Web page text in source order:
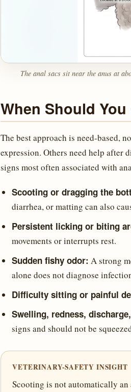
The anal sacs sit near the anus at
When Should
The best approach is need-based,
expression. Others need help after
signs most often associated with
Scooting or dragging the
diarrhea, or matting can also
Persistent licking or biting
movements or interrupts rest.
Sudden fishy odor: A strong
alone does not diagnose
Difficulty sitting or painful
Swelling, redness,
signs and should not be
VETERINARY-SAFETY INSIGHT
Scooting is not automatically